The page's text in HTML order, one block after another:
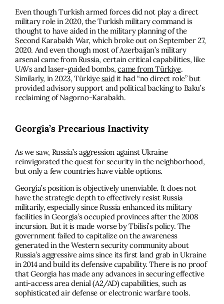
Even though Turkish armed forces did not play a direct
military role in 2020, the Turkish military command is
thought to have aided in the military planning of the
Second Karabakh War, which broke out on September 27,
2020. And even though most of Azerbaijan’s military
arsenal came from Russia, certain critical capabilities, like
UAVs and laser-guided bombs,came from Türkiye.
Similarly, in 2023, Türkiyesaid it had “no direct role” but
provided advisory support and political backing to Baku’s
reclaiming of Nagorno-Karabakh.
Georgia’s Precarious Inactivity
As we saw, Russia’s aggression against Ukraine
reinvigorated the quest for security in the neighborhood,
but only a few countries have viable options.
Georgia’s position is objectively unenviable. It does not
have the strategic depth to effectively resist Russia
militarily, especially since Russia enhanced its military
facilities in Georgia’s occupied provinces after the 2008
incursion. But it is made worse by Tbilisi’s policy. The
government failed to capitalize on the awareness
generated in the Western security community about
Russia’s aggressive aims since its first land grab in Ukraine
in 2014 and build its defensive capability. There is no proof
that Georgia has made any advances in securing effective
anti-access area denial (A2/AD) capabilities, such as
sophisticated air defense or electronic warfare tools.